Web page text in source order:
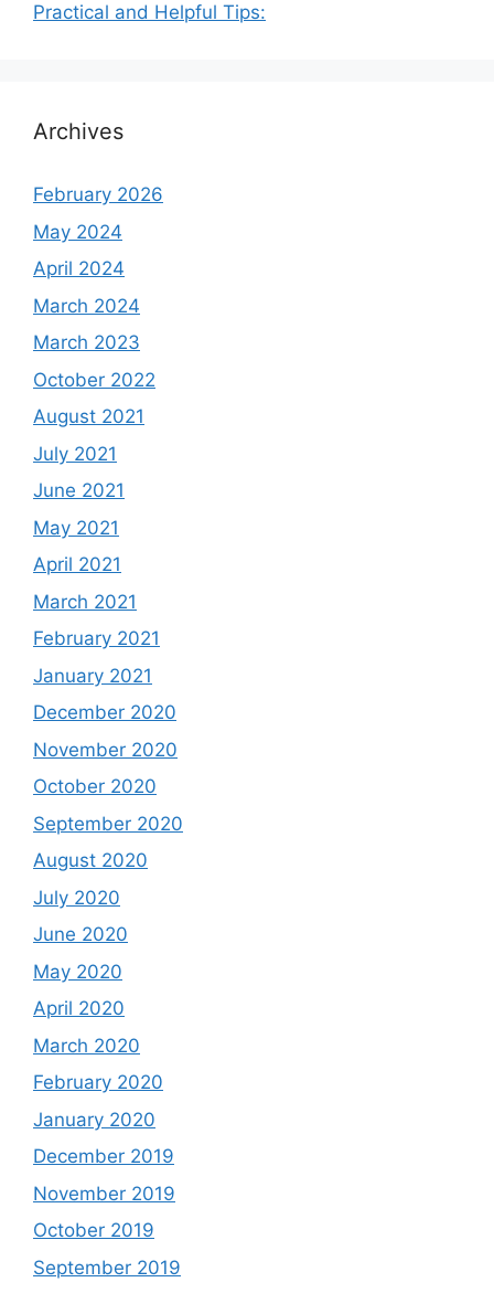
Practical and Helpful Tips:
Archives
February 2026
May 2024
April 2024
March 2024
March 2023
October 2022
August 2021
July 2021
June 2021
May 2021
April 2021
March 2021
February 2021
January 2021
December 2020
November 2020
October 2020
September 2020
August 2020
July 2020
June 2020
May 2020
April 2020
March 2020
February 2020
January 2020
December 2019
November 2019
October 2019
September 2019